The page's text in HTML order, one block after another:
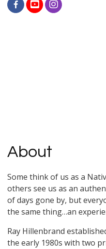
About
Some think of us as a
others see us as an
of days gone by, but
the same thing…an
Ray Hillenbrand
the early 1980s with two